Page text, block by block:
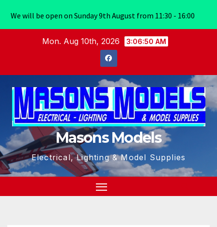
Mon. Aug 10th, 2026 3:06:50 AM
Masons Models
Electrical, Lighting & Model Supplies
We will be open on Sunday 9th August from 11:30 - 16:00